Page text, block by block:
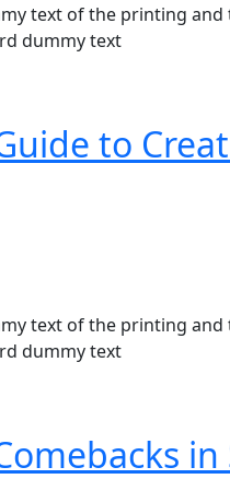
text of the printing
dummy text
to
text of the printing
dummy text